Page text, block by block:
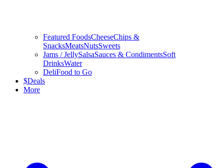
Featured FoodsCheeseChips &
SnacksMeatsNutsSweets
Jams / JellySalsaSauces & CondimentsSoft
DrinksWater
DeliFood to Go
$Deals
More